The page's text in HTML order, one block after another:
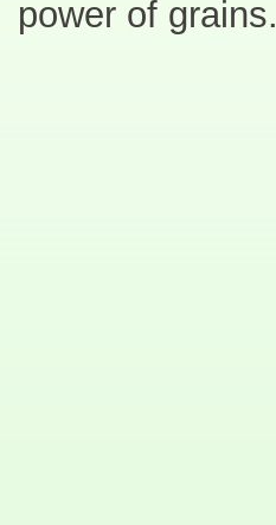
power of grains.